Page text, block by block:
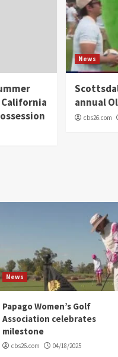
News
annual
cbs26.com
News
Papago Women’s Golf
Association celebrates
milestone
cbs26.com 04/18/2025